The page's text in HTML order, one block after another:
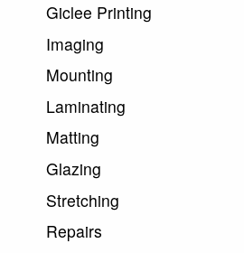
Giclee Printing
Imaging
Mounting
Laminating
Matting
Glazing
Stretching
Repairs